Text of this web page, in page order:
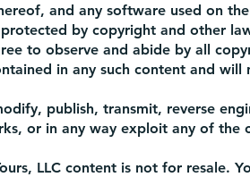
and any software used on
by copyright and other
to observe and abide by all
in any such content and will
publish, transmit, reverse
or in any way exploit any of
LLC content is not for resale.